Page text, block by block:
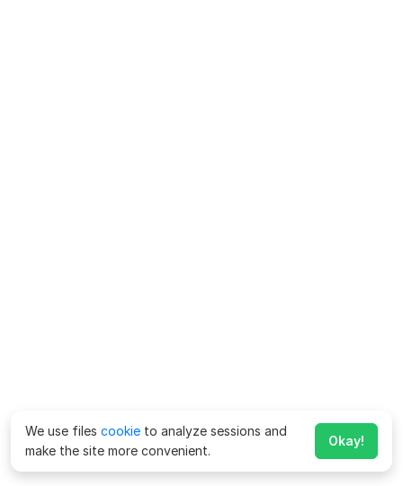
We use files cookie to analyze sessions and
make the site more convenient.
Okay!